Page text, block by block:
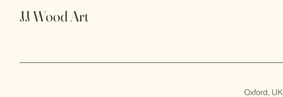
JJ Wood Art
Oxford, UK